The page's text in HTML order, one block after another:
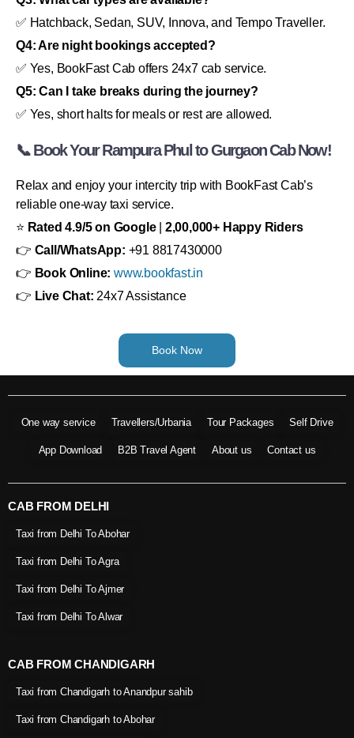
✅ Hatchback, Sedan, SUV, Innova, and Tempo Traveller.
Q4: Are night bookings accepted?
✅ Yes, BookFast Cab offers 24x7 cab service.
Q5: Can I take breaks during the journey?
✅ Yes, short halts for meals or rest are allowed.
📞 Book Your Rampura Phul to Gurgaon Cab Now!
Relax and enjoy your intercity trip with BookFast Cab’s
reliable one-way taxi service.
⭐ Rated 4.9/5 on Google| 2,00,000+ Happy Riders
👉 Call/WhatsApp: +91 8817430000
👉 Book Online: www.bookfast.in
👉 Live Chat: 24x7 Assistance
Book Now
One way service Travellers/Urbania Tour Packages Self Drive
App Download B2B Travel Agent About us Contact us
CAB FROM DELHI
Taxi from Delhi To Abohar
Taxi from Delhi To Agra
Taxi from Delhi To Ajmer
Taxi from Delhi To Alwar
CAB FROM CHANDIGARH
Taxi from Chandigarh to Anandpur sahib
Taxi from Chandigarh to Abohar